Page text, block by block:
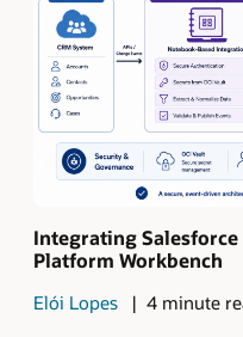
Integrating Salesforce
Platform Workbench
Elói Lopes 4 minute